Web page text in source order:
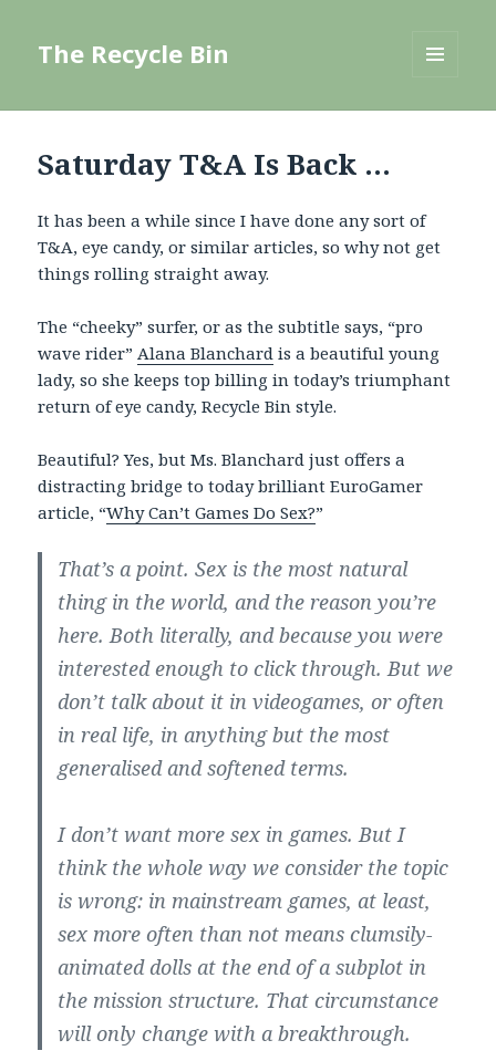
The Recycle Bin
Saturday T&A Is Back …
It has been a while since I have done any sort of
T&A, eye candy, or similar articles, so why not get
things rolling straight away.
The “cheeky” surfer, or as the subtitle says, “pro
wave rider”Alana Blanchard is a beautiful young
lady, so she keeps top billing in today’s triumphant
return of eye candy, Recycle Bin style.
Beautiful? Yes, but Ms. Blanchard just offers a
distracting bridge to today brilliant EuroGamer
article, “Why Can’t Games Do Sex?”
That’s a point. Sex is the most natural
thing in the world, and the reason you’re
here. Both literally, and because you were
interested enough to click through. But we
don’t talk about it in videogames, or often
in real life, in anything but the most
generalised and softened terms.
I don’t want more sex in games. But I
think the whole way we consider the topic
is wrong: in mainstream games, at least,
sex more often than not means clumsily-
animated dolls at the end of a subplot in
the mission structure. That circumstance
will only change with a breakthrough.